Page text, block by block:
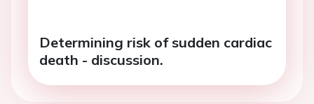
Determining risk of sudden cardiac
death - discussion.